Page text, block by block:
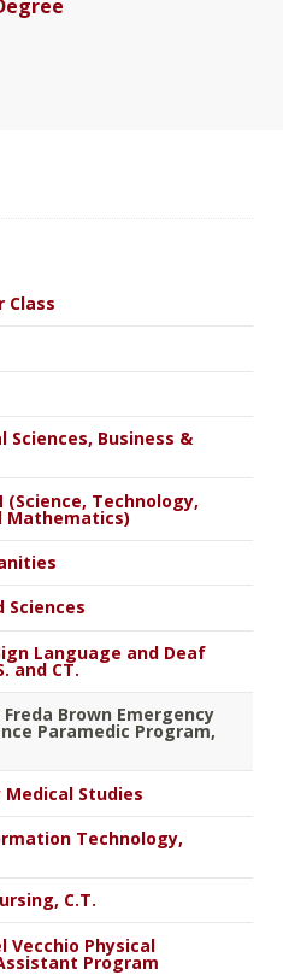
Class
Sciences, Business &
(Science, Technology,
Mathematics)
Sciences
Language and Deaf
and CT.
Brown Emergency
Paramedic Program,
Medical Studies
Technology,
C.T.
Vecchio Physical
Program